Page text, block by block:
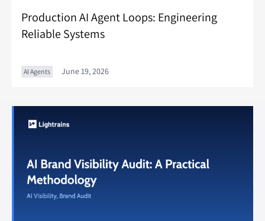
Production AI Agent Loops: Engineering
Reliable Systems
AI Agents June 19, 2026